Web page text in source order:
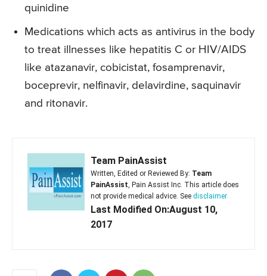
quinidine
Medications which acts as antivirus in the body
to treat illnesses like hepatitis C or HIV/AIDS
like atazanavir, cobicistat, fosamprenavir,
boceprevir, nelfinavir, delavirdine, saquinavir
and ritonavir.
Team PainAssist
Written, Edited or Reviewed By: Team
PainAssist, Pain Assist Inc. This article does
not provide medical advice. See disclaimer
Last Modified On:August 10,
2017